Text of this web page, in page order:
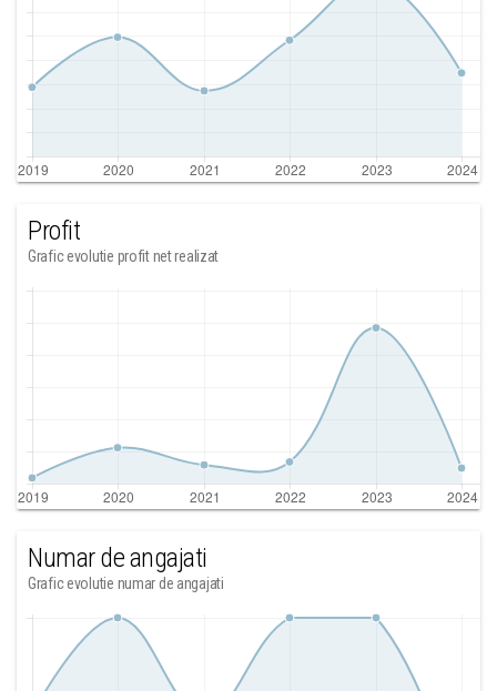
Profit
Grafic evolutie profit net realizat
Numar de angajati
Grafic evolutie numar de angajati